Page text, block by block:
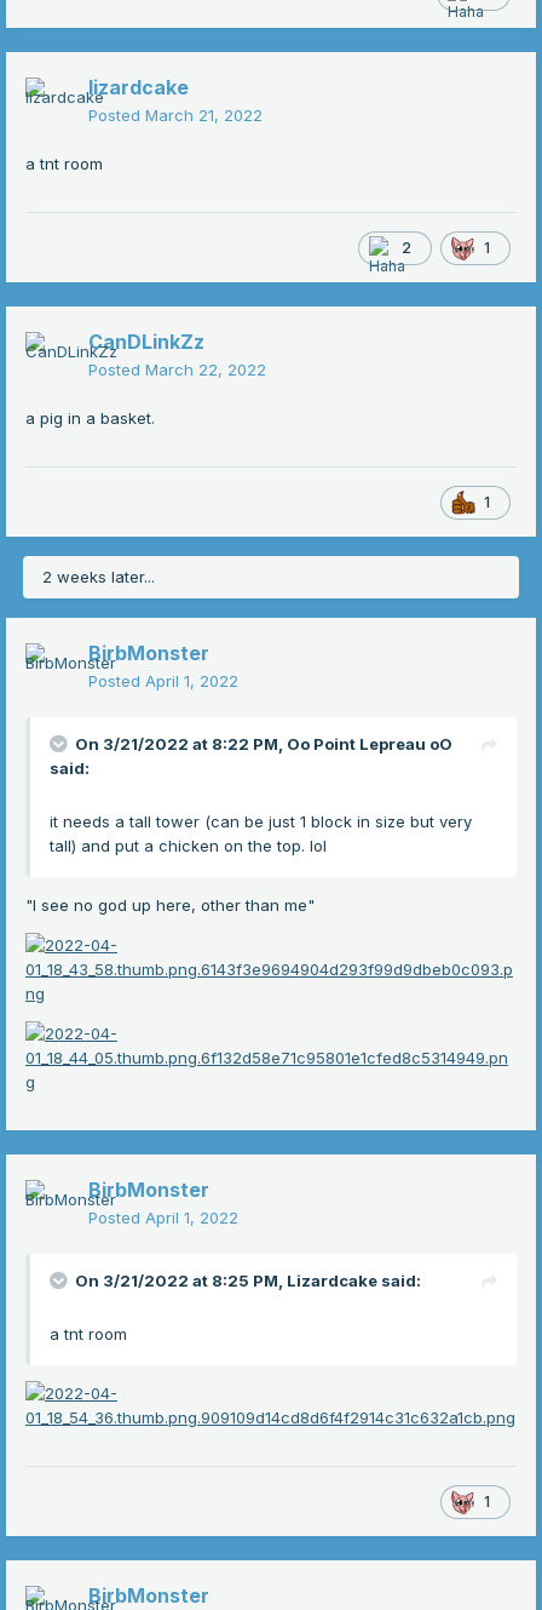
lizardcake
Posted March 21, 2022
a tnt room
2 1
CanDLinkZz
Posted March 22, 2022
a pig in a basket.
1
2 weeks later...
BirbMonster
Posted April 1, 2022
On 3/21/2022 at 8:22 PM, Oo Point Lepreau oO
said:
it needs a tall tower (can be just 1 block in size but very
tall) and put a chicken on the top. lol
"I see no god up here, other than me"
BirbMonster
Posted April 1, 2022
On 3/21/2022 at 8:25 PM, Lizardcake said:
a tnt room
1
BirbMonster